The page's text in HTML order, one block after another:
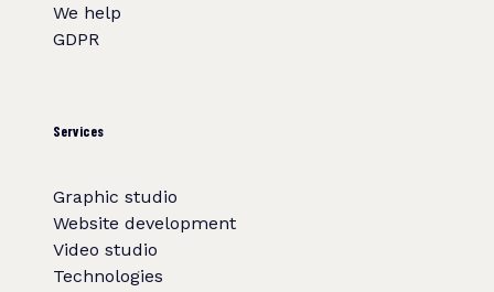
We help
GDPR
Services
Graphic studio
Website development
Video studio
Technologies